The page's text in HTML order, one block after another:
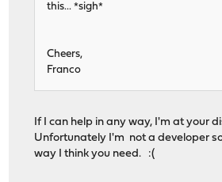
this... *sigh*
Cheers,
Franco
If I can help in any way, I'm at your
Unfortunately I'm not a developer
way I think you need. :(